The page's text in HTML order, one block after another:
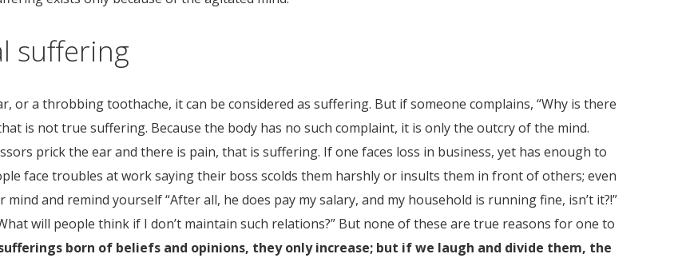
suffering
or a throbbing toothache, it can be considered as suffering. But if someone complains, “Why is there
is not true suffering. Because the body has no such complaint, it is only the outcry of the mind.
prick the ear and there is pain, that is suffering. If one faces loss in business, yet has enough to
face troubles at work saying their boss scolds them harshly or insults them in front of others; even
and remind yourself “After all, he does pay my salary, and my household is running fine, isn’t it?!”
will people think if I don’t maintain such relations?” But none of these are true reasons for one to
born of beliefs and opinions, they only increase; but if we laugh and divide them, the